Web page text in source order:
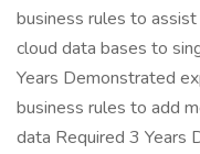
business rules to
cloud data bases to
Years Demonstrated
business rules to add
data Required 3 Years